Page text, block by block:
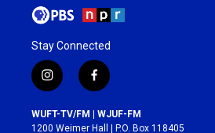
Stay Connected
i
n
s
t
f
a
c
e
WUFT-TV/FM | WJUF-FM
1200 Weimer Hall | P.O. Box 118405